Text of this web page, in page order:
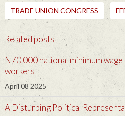
TRADE UNION CONGRESS
Related posts
N70,000 national minimum
workers
April 08 2025
A Disturbing Political